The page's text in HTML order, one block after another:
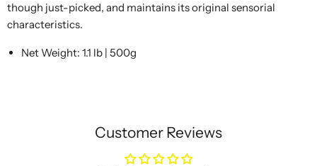
though just-picked, and maintains its original sensorial
characteristics.
Net Weight: 1.1 lb | 500g
Customer Reviews